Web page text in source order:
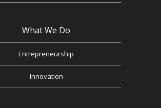
What We Do
Entrepreneurship
Innovation